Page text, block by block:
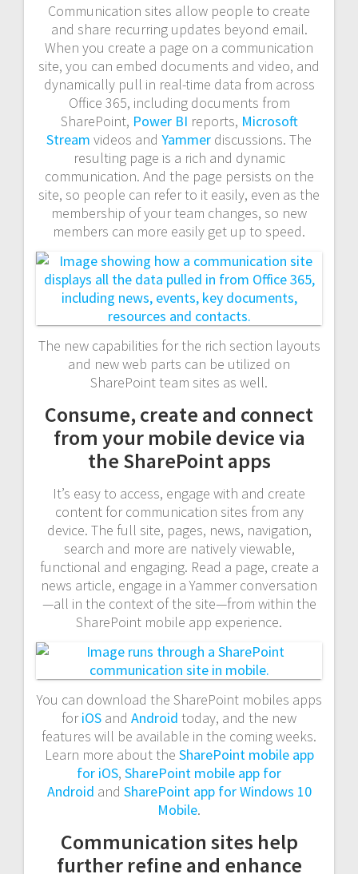
Communication sites allow people to create
and share recurring updates beyond email.
When you create a page on a communication
site, you can embed documents and video, and
dynamically pull in real-time data from across
Office 365, including documents from
SharePoint, Power BI reports, Microsoft
Stream videos and Yammer discussions. The
resulting page is a rich and dynamic
communication. And the page persists on the
site, so people can refer to it easily, even as the
membership of your team changes, so new
members can more easily get up to speed.
The new capabilities for the rich section layouts
and new web parts can be utilized on
SharePoint team sites as well.
Consume, create and connect
from your mobile device via
the SharePoint apps
It’s easy to access, engage with and create
content for communication sites from any
device. The full site, pages, news, navigation,
search and more are natively viewable,
functional and engaging. Read a page, create a
news article, engage in a Yammer conversation
—all in the context of the site—from within the
SharePoint mobile app experience.
You can download the SharePoint mobiles apps
foriOS and Android today, and the new
features will be available in the coming weeks.
Learn more about the SharePoint mobile app
for iOS, SharePoint mobile app for
Android and SharePoint app for Windows 10
Mobile.
Communication sites help
further refine and enhance